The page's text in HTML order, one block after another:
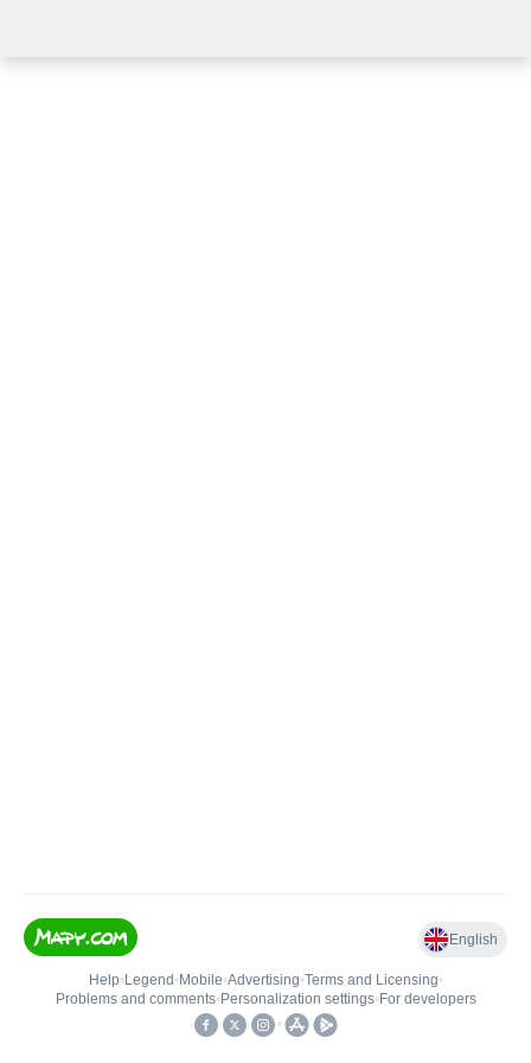
English
Help• Legend • Mobile•Advertising•Terms and Licensing•
Problems and comments• Personalization settings• For developers
•